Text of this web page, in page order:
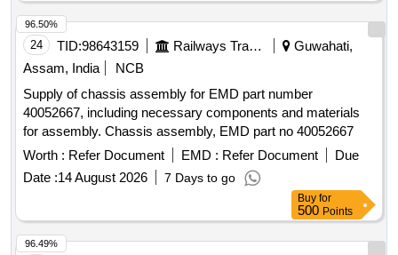
24 TID:98643159 Railways Transport Services
Guwahati,
Assam, India
NCB
Supply of chassis assembly for EMD part number
40052667, including necessary components and materials
for assembly. Chassis assembly, EMD part no 40052667
Worth : Refer Document EMD : Refer Document
Due
Date :14 August 2026 7 Days to go
96.50%
Buy for
500 Points
96.49%